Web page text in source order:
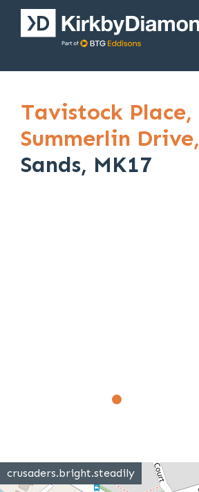
Tavistock Place,
Summerlin Drive,
Sands, MK17
crusaders.bright.steadily